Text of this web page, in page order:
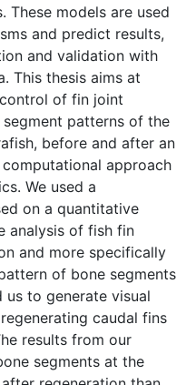
models are used
and predict results,
and validation with
This thesis aims at
of fin joint
patterns of the
before and after an
approach
We used a
on a quantitative
analysis of fish fin
and more specifically
of bone segments
to generate visual
caudal fins
results from our
segments at the